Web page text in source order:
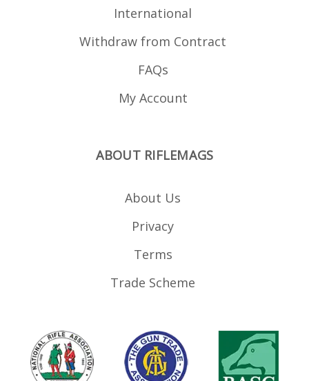
International
Withdraw from Contract
FAQs
My Account
ABOUT RIFLEMAGS
About Us
Privacy
Terms
Trade Scheme